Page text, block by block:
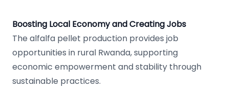
Boosting Local Economy and Creating Jobs
The alfalfa pellet production provides job
opportunities in rural Rwanda, supporting
economic empowerment and stability through
sustainable practices.